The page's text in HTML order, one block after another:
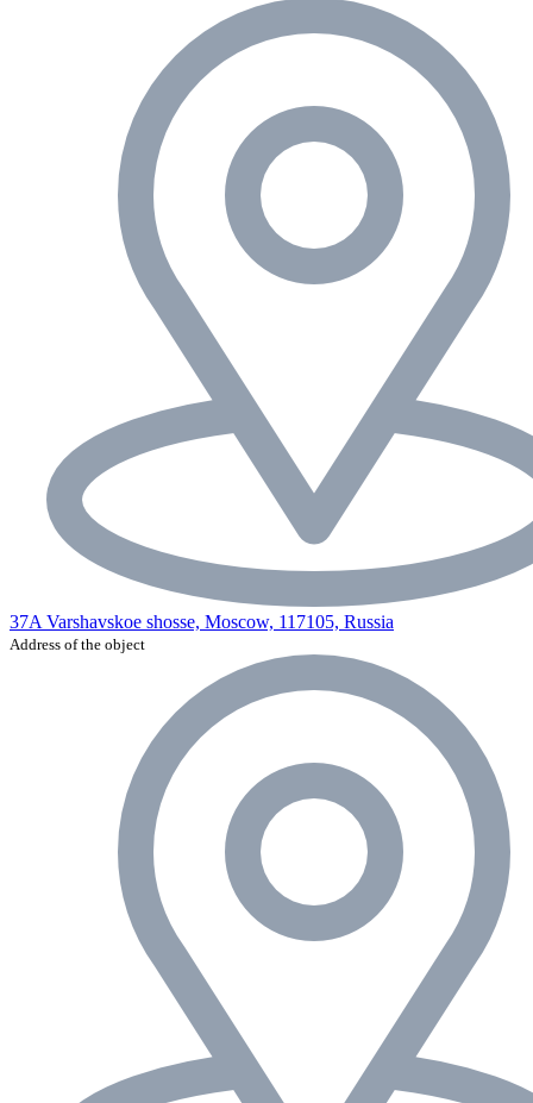
37A Varshavskoe shosse, Moscow, 117105, Russia
Address of the object